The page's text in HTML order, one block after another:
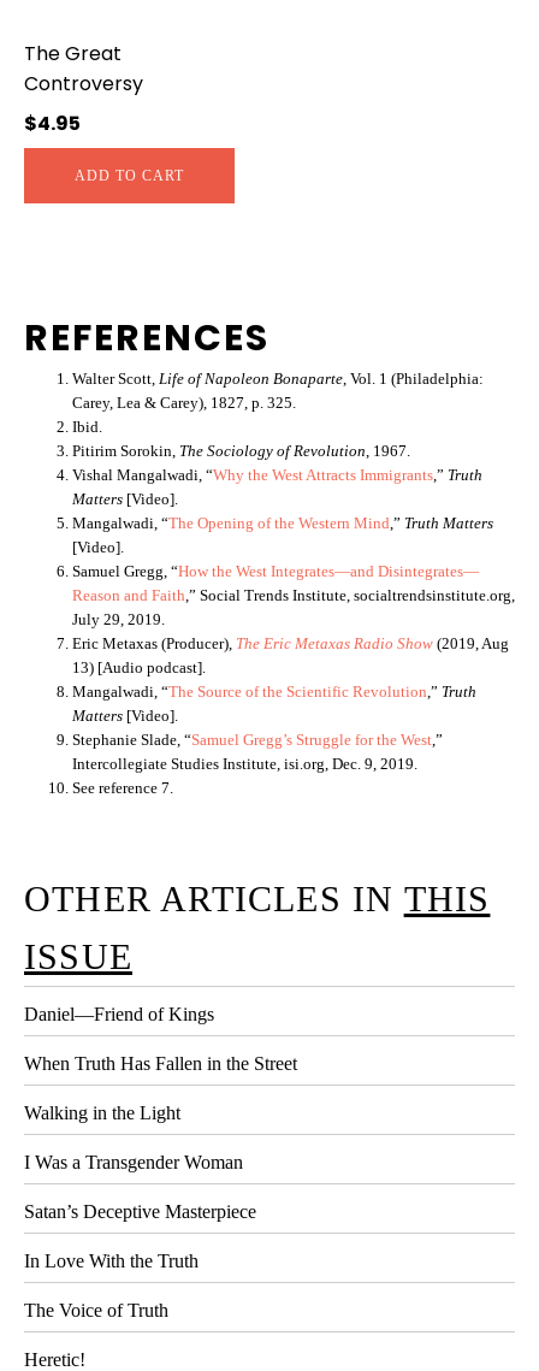
The Great
Controversy
$4.95
ADD TO CART
REFERENCES
Walter Scott, Life of Napoleon Bonaparte, Vol. 1 (Philadelphia:
Carey, Lea & Carey), 1827, p. 325.
Ibid.
Pitirim Sorokin, The Sociology of Revolution, 1967.
Vishal Mangalwadi, “Why the West Attracts Immigrants,” Truth
Matters [Video].
Mangalwadi, “The Opening of the Western Mind,” Truth Matters
[Video].
Samuel Gregg, “How the West Integrates—and Disintegrates—
Reason and Faith,” Social Trends Institute, socialtrendsinstitute.org,
July 29, 2019.
Eric Metaxas (Producer), The Eric Metaxas Radio Show (2019, Aug
13) [Audio podcast].
Mangalwadi, “The Source of the Scientific Revolution,” Truth
Matters [Video].
Stephanie Slade, “Samuel Gregg’s Struggle for the West,”
Intercollegiate Studies Institute, isi.org, Dec. 9, 2019.
See reference 7.
OTHER ARTICLES IN THIS
ISSUE
Daniel—Friend of Kings
When Truth Has Fallen in the Street
Walking in the Light
I Was a Transgender Woman
Satan’s Deceptive Masterpiece
In Love With the Truth
The Voice of Truth
Heretic!